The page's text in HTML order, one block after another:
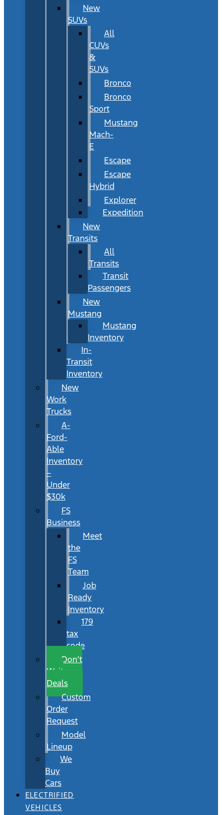
New
SUVs
All
CUVs
&
SUVs
Bronco
Bronco
Sport
Mustang
Mach-
E
Escape
Escape
Hybrid
Explorer
Expedition
New
Transits
All
Transits
Transit
Passengers
New
Mustang
Mustang
Inventory
In-
Transit
Inventory
New
Work
Trucks
A-
Ford-
Able
Inventory
–
Under
$30k
FS
Business
Meet
the
FS
Team
Job
Ready
Inventory
179
tax
code
Don’t
Wait
Deals
Custom
Order
Request
Model
Lineup
We
Buy
Cars
ELECTRIFIED
VEHICLES